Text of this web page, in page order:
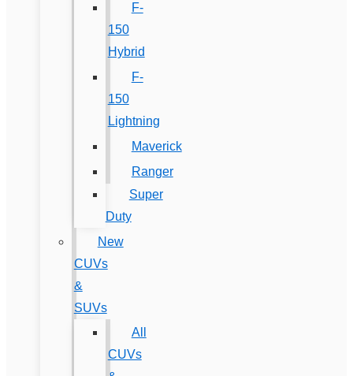
F-
150
Hybrid
F-
150
Lightning
Maverick
Ranger
Super
Duty
New
CUVs
&
SUVs
All
CUVs